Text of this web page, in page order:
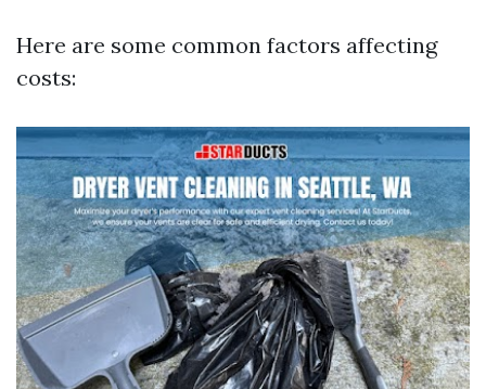
Here are some common factors affecting
costs: